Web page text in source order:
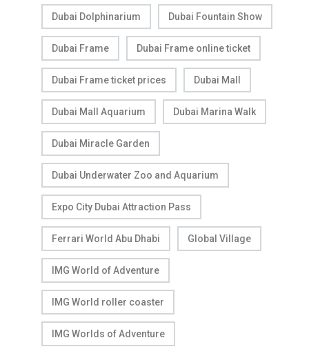
Dubai Dolphinarium Dubai Fountain Show
Dubai Frame Dubai Frame online ticket
Dubai Frame ticket prices Dubai Mall
Dubai Mall Aquarium Dubai Marina Walk
Dubai Miracle Garden
Dubai Underwater Zoo and Aquarium
Expo City Dubai Attraction Pass
Ferrari World Abu Dhabi Global Village
IMG World of Adventure
IMG World roller coaster
IMG Worlds of Adventure